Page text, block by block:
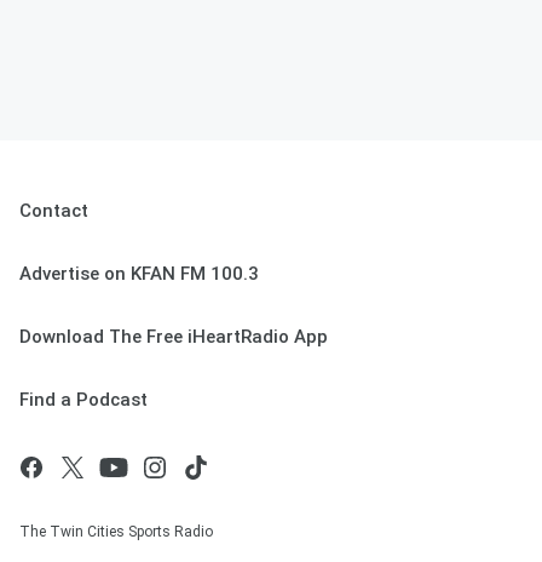
Contact
Advertise on KFAN FM 100.3
Download The Free iHeartRadio App
Find a Podcast
The Twin Cities Sports Radio